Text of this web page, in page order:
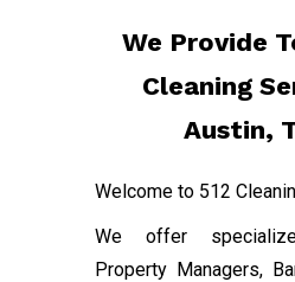
We Provide
Cleaning
Austin,
Welcome to 512
We offer
Property Managers,